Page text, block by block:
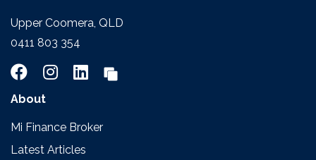
Upper Coomera, QLD
0411 803 354
About
Mi Finance Broker
Latest Articles